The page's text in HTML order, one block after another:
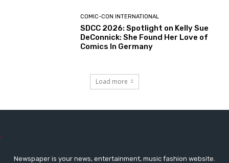
COMIC-CON INTERNATIONAL
SDCC 2026: Spotlight on Kelly Sue
DeConnick: She Found Her Love of
Comics In Germany
Load more
Newspaper is your news, entertainment, music fashion website.